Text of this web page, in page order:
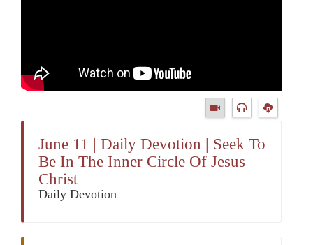
June 11 | Daily Devotion | Seek To
Be In The Inner Circle Of Jesus
Christ
Daily Devotion